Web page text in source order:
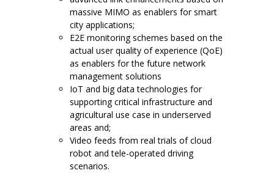
massive MIMO as enablers for smart
city applications;
E2E monitoring schemes based on the
actual user quality of experience (QoE)
as enablers for the future network
management solutions
IoT and big data technologies for
supporting critical infrastructure and
agricultural use case in underserved
areas and;
Video feeds from real trials of cloud
robot and tele-operated driving
scenarios.